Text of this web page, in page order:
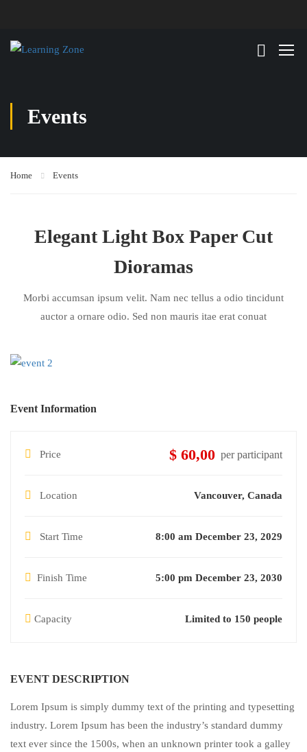
Events
Home Events
Elegant Light Box Paper Cut
Dioramas
Morbi accumsan ipsum velit. Nam nec tellus a odio tincidunt
auctor a ornare odio. Sed non mauris itae erat conuat
Event Information
Price $ 60,00 per participant
Location Vancouver, Canada
Start Time 8:00 am December 23, 2029
Finish Time 5:00 pm December 23, 2030
Capacity Limited to 150 people
EVENT DESCRIPTION
Lorem Ipsum is simply dummy text of the printing and typesetting
industry. Lorem Ipsum has been the industry’s standard dummy
text ever since the 1500s, when an unknown printer took a galley